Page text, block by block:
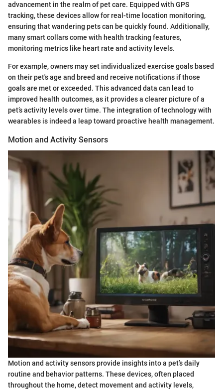
advancement in the realm of pet care. Equipped with GPS
tracking, these devices allow for real-time location monitoring,
ensuring that wandering pets can be quickly found. Additionally,
many smart collars come with health tracking features,
monitoring metrics like heart rate and activity levels.
For example, owners may set individualized exercise goals based
on their pet's age and breed and receive notifications if those
goals are met or exceeded. This advanced data can lead to
improved health outcomes, as it provides a clearer picture of a
pet’s activity levels over time. The integration of technology with
wearables is indeed a leap toward proactive health management.
Motion and Activity Sensors
Motion and activity sensors provide insights into a pet’s daily
routine and behavior patterns. These devices, often placed
throughout the home, detect movement and activity levels,